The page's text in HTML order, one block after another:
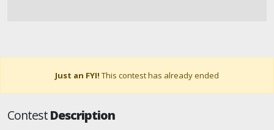
Just an FYI! This contest has already ended
ContestDescription